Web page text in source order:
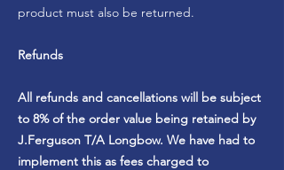
product must also be returned.
Refunds
All refunds and cancellations will be subject
to 8% of the order value being retained by
J.Ferguson T/A Longbow. We have had to
implement this as fees charged to